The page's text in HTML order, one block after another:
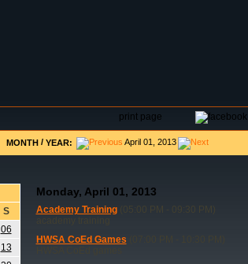
print page
MONTH/ YEAR: April 01, 2013
S
06
13
Monday, April 01, 2013
Academy Training(05:00 PM - 09:30 PM)
HWSA CoEd Games